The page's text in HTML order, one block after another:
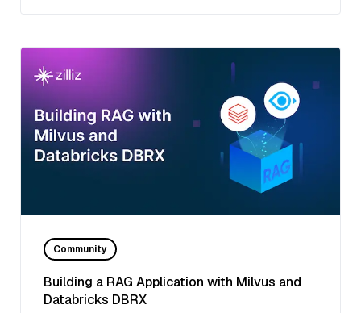
Community
Building a RAG Application with Milvus and
Databricks DBRX